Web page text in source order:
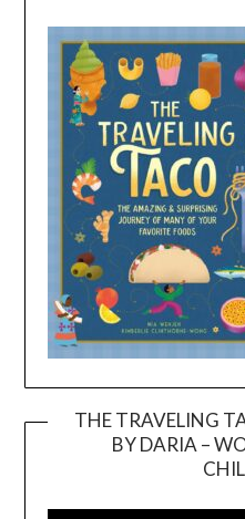
THE TRAVELING
BY DARIA –